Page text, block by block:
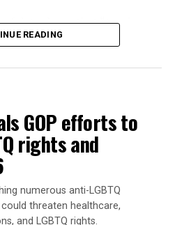
of data shows that“two in
feeling unsafe in school during
or gender expression. That
as other findings in the
made — especially for
into a modern American
seems to be the best way to
to learn in one.
READING
GOP efforts to
rights and
numerous anti-LGBTQ
threaten healthcare,
and LGBTQ rights.